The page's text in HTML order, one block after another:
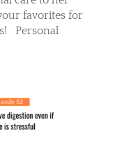
favorites for
Personal